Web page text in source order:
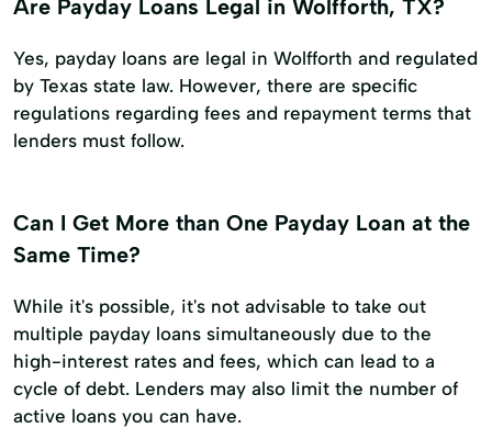
Are Payday Loans Legal in Wolfforth, TX?
Yes, payday loans are legal in Wolfforth and regulated
by Texas state law. However, there are specific
regulations regarding fees and repayment terms that
lenders must follow.
Can I Get More than One Payday Loan at the
Same Time?
While it's possible, it's not advisable to take out
multiple payday loans simultaneously due to the
high-interest rates and fees, which can lead to a
cycle of debt. Lenders may also limit the number of
active loans you can have.